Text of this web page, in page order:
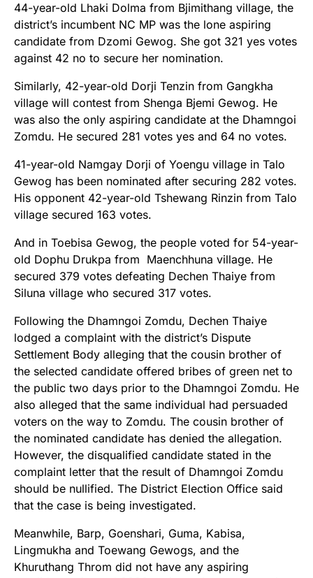
44-year-old Lhaki Dolma from Bjimithang village, the
district’s incumbent NC MP was the lone aspiring
candidate from Dzomi Gewog. She got 321 yes votes
against 42 no to secure her nomination.
Similarly, 42-year-old Dorji Tenzin from Gangkha
village will contest from Shenga Bjemi Gewog. He
was also the only aspiring candidate at the Dhamngoi
Zomdu. He secured 281 votes yes and 64 no votes.
41-year-old Namgay Dorji of Yoengu village in Talo
Gewog has been nominated after securing 282 votes.
His opponent 42-year-old Tshewang Rinzin from Talo
village secured 163 votes.
And in Toebisa Gewog, the people voted for 54-year-
old Dophu Drukpa from Maenchhuna village. He
secured 379 votes defeating Dechen Thaiye from
Siluna village who secured 317 votes.
Following the Dhamngoi Zomdu, Dechen Thaiye
lodged a complaint with the district’s Dispute
Settlement Body alleging that the cousin brother of
the selected candidate offered bribes of green net to
the public two days prior to the Dhamngoi Zomdu. He
also alleged that the same individual had persuaded
voters on the way to Zomdu. The cousin brother of
the nominated candidate has denied the allegation.
However, the disqualified candidate stated in the
complaint letter that the result of Dhamngoi Zomdu
should be nullified. The District Election Office said
that the case is being investigated.
Meanwhile, Barp, Goenshari, Guma, Kabisa,
Lingmukha and Toewang Gewogs, and the
Khuruthang Throm did not have any aspiring